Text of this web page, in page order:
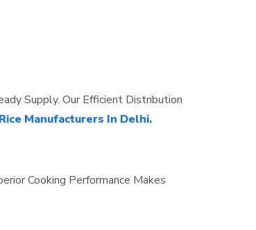
Supply. Our Efficient Distribution
Manufacturers In Delhi.
Cooking Performance Makes